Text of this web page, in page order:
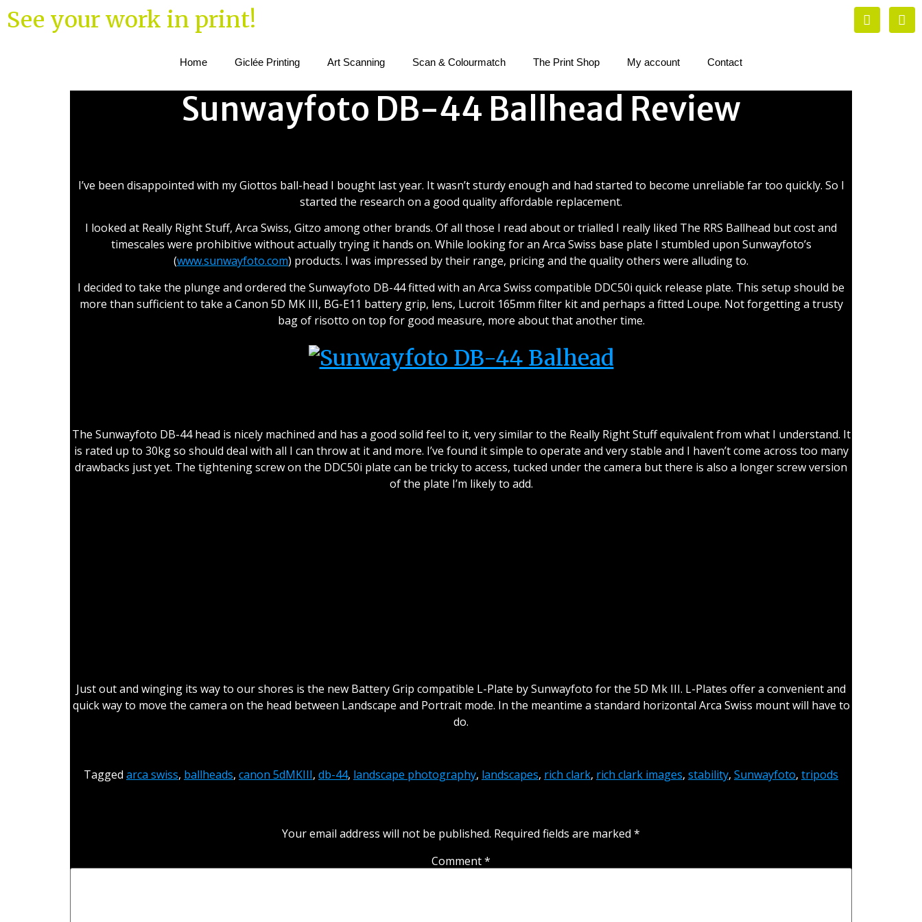
See your work in print!
Home Giclée Printing Art Scanning Scan & Colourmatch The Print Shop My account Contact
Sunwayfoto DB-44 Ballhead Review
I’ve been disappointed with my Giottos ball-head I bought last year. It wasn’t sturdy enough and had started to become unreliable far too quickly. So I
started the research on a good quality affordable replacement.
I looked at Really Right Stuff, Arca Swiss, Gitzo among other brands. Of all those I read about or trialled I really liked The RRS Ballhead but cost and
timescales were prohibitive without actually trying it hands on. While looking for an Arca Swiss base plate I stumbled upon Sunwayfoto’s
(www.sunwayfoto.com) products. I was impressed by their range, pricing and the quality others were alluding to.
I decided to take the plunge and ordered the Sunwayfoto DB-44 fitted with an Arca Swiss compatible DDC50i quick release plate. This setup should be
more than sufficient to take a Canon 5D MK III, BG-E11 battery grip, lens, Lucroit 165mm filter kit and perhaps a fitted Loupe. Not forgetting a trusty
bag of risotto on top for good measure, more about that another time.
The Sunwayfoto DB-44 head is nicely machined and has a good solid feel to it, very similar to the Really Right Stuff equivalent from what I understand. It
is rated up to 30kg so should deal with all I can throw at it and more. I’ve found it simple to operate and very stable and I haven’t come across too many
drawbacks just yet. The tightening screw on the DDC50i plate can be tricky to access, tucked under the camera but there is also a longer screw version
of the plate I’m likely to add.
Just out and winging its way to our shores is the new Battery Grip compatible L-Plate by Sunwayfoto for the 5D Mk III. L-Plates offer a convenient and
quick way to move the camera on the head between Landscape and Portrait mode. In the meantime a standard horizontal Arca Swiss mount will have to
do.
Tagged arca swiss, ballheads, canon 5dMKIII, db-44, landscape photography, landscapes, rich clark, rich clark images, stability, Sunwayfoto, tripods
Your email address will not be published. Required fields are marked *
Comment*